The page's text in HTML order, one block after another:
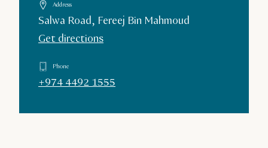
Address
Salwa Road, Fereej Bin Mahmoud
Get directions
Phone
+974 4492 1555